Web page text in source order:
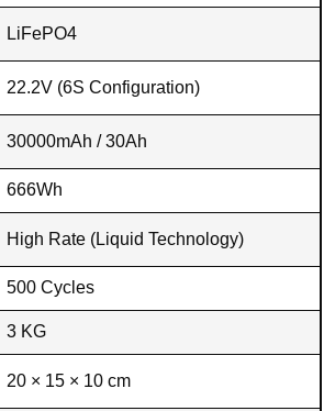
LiFePO4
22.2V (6S Configuration)
30000mAh / 30Ah
666Wh
High Rate (Liquid Technology)
500 Cycles
3 KG
20 × 15 × 10 cm